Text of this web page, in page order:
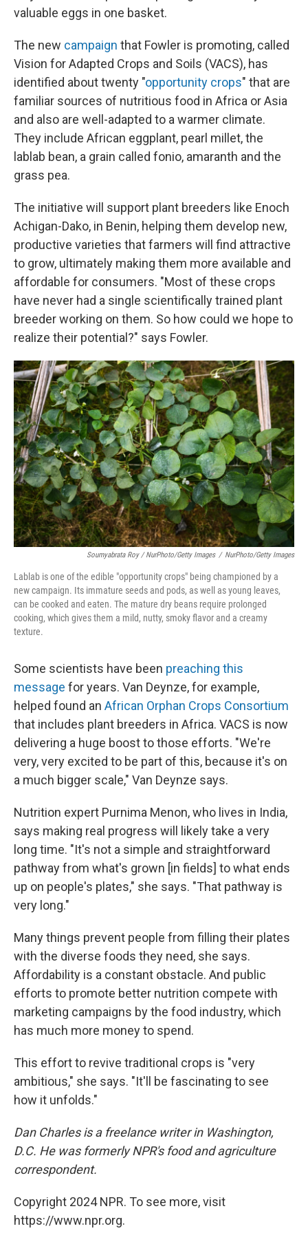
valuable eggs in one basket.
The new campaign that Fowler is promoting, called
Vision for Adapted Crops and Soils (VACS), has
identified about twenty "opportunity crops" that are
familiar sources of nutritious food in Africa or Asia
and also are well-adapted to a warmer climate.
They include African eggplant, pearl millet, the
lablab bean, a grain called fonio, amaranth and the
grass pea.
The initiative will support plant breeders like Enoch
Achigan-Dako, in Benin, helping them develop new,
productive varieties that farmers will find attractive
to grow, ultimately making them more available and
affordable for consumers. "Most of these crops
have never had a single scientifically trained plant
breeder working on them. So how could we hope to
realize their potential?" says Fowler.
Soumyabrata Roy / NurPhoto/Getty Images / NurPhoto/Getty Images
Lablab is one of the edible "opportunity crops" being championed by a
new campaign. Its immature seeds and pods, as well as young leaves,
can be cooked and eaten. The mature dry beans require prolonged
cooking, which gives them a mild, nutty, smoky flavor and a creamy
texture.
Some scientists have been preaching this
message for years. Van Deynze, for example,
helped found an African Orphan Crops Consortium
that includes plant breeders in Africa. VACS is now
delivering a huge boost to those efforts. "We're
very, very excited to be part of this, because it's on
a much bigger scale," Van Deynze says.
Nutrition expert Purnima Menon, who lives in India,
says making real progress will likely take a very
long time. "It's not a simple and straightforward
pathway from what's grown [in fields] to what ends
up on people's plates," she says. "That pathway is
very long."
Many things prevent people from filling their plates
with the diverse foods they need, she says.
Affordability is a constant obstacle. And public
efforts to promote better nutrition compete with
marketing campaigns by the food industry, which
has much more money to spend.
This effort to revive traditional crops is "very
ambitious," she says. "It'll be fascinating to see
how it unfolds."
Dan Charles is a freelance writer in Washington,
D.C. He was formerly NPR's food and agriculture
correspondent.
Copyright 2024 NPR. To see more, visit
https://www.npr.org.